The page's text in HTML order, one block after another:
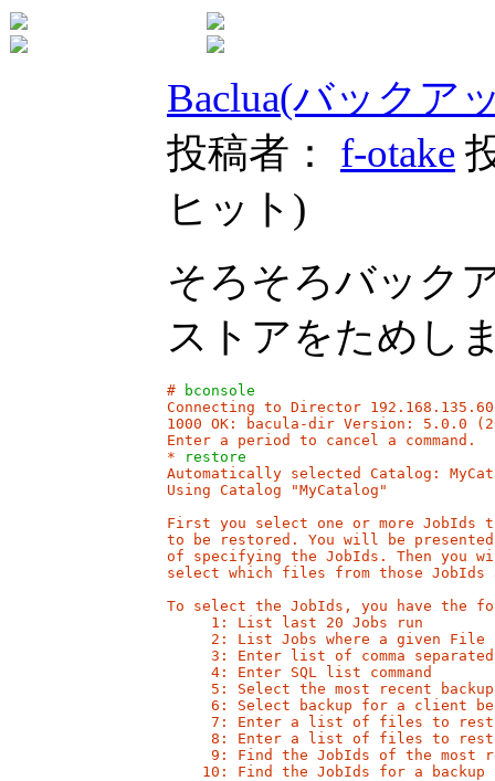
Baclua(バックア
投稿者： f-otake
ヒット )
そろそろバック
ストアをためし
#
bconsole
Connecting to Director
1000 OK: bacula-dir Version: 5.0.0
Enter a period to cancel a command.
*
restore
Automatically selected Catalog:
Using Catalog "MyCatalog"
First you select one or more
to be restored. You will be presented
of specifying the JobIds. Then you
select which files from those
To select the JobIds, you have the
     1: List last 20 Jobs run
2: List Jobs where a given File
3: Enter list of comma
     4: Enter SQL list command
5: Select the most recent
6: Select backup for a client
7: Enter a list of files to
8: Enter a list of files to
9: Find the JobIds of the most
10: Find the JobIds for a